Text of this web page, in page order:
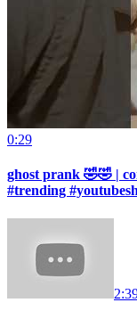
0:29
ghost prank 🤣🤣 |
#trending